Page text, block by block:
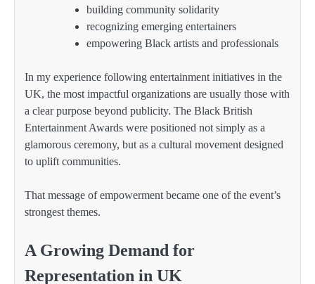
building community solidarity
recognizing emerging entertainers
empowering Black artists and professionals
In my experience following entertainment initiatives in the
UK, the most impactful organizations are usually those with
a clear purpose beyond publicity. The Black British
Entertainment Awards were positioned not simply as a
glamorous ceremony, but as a cultural movement designed
to uplift communities.
That message of empowerment became one of the event’s
strongest themes.
A Growing Demand for
Representation in UK